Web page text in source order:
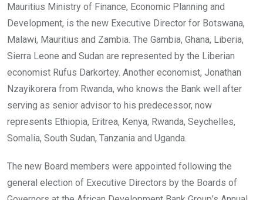
Mauritius Ministry of Finance, Economic Planning and
Development, is the new Executive Director for Botswana,
Malawi, Mauritius and Zambia. The Gambia, Ghana, Liberia,
Sierra Leone and Sudan are represented by the Liberian
economist Rufus Darkortey. Another economist, Jonathan
Nzayikorera from Rwanda, who knows the Bank well after
serving as senior advisor to his predecessor, now
represents Ethiopia, Eritrea, Kenya, Rwanda, Seychelles,
Somalia, South Sudan, Tanzania and Uganda.
The new Board members were appointed following the
general election of Executive Directors by the Boards of